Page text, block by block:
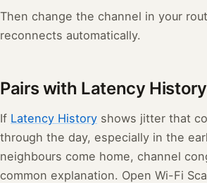
Then change the channel in your
reconnects automatically.
Pairs with Latency History
If Latency History shows jitter that
through the day, especially in the
neighbours come home, channel
common explanation. Open Wi-Fi